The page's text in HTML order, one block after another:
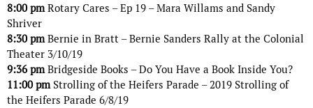
8:00 pmRotary Cares – Ep 19 – Mara Willams and Sandy
Shriver
8:30 pmBernie in Bratt – Bernie Sanders Rally at the Colonial
Theater 3/10/19
9:36 pmBridgeside Books – Do You Have a Book Inside You?
11:00 pmStrolling of the Heifers Parade – 2019 Strolling of
the Heifers Parade 6/8/19